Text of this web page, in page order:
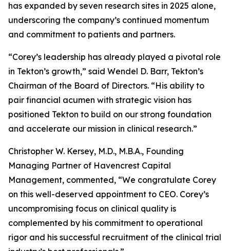
has expanded by seven research sites in 2025 alone,
underscoring the company’s continued momentum
and commitment to patients and partners.
“Corey’s leadership has already played a pivotal role
in Tekton’s growth,” said Wendel D. Barr, Tekton’s
Chairman of the Board of Directors. “His ability to
pair financial acumen with strategic vision has
positioned Tekton to build on our strong foundation
and accelerate our mission in clinical research.”
Christopher W. Kersey, M.D., M.B.A., Founding
Managing Partner of Havencrest Capital
Management, commented, “We congratulate Corey
on this well-deserved appointment to CEO. Corey’s
uncompromising focus on clinical quality is
complemented by his commitment to operational
rigor and his successful recruitment of the clinical trial